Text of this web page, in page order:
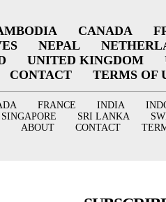
CANADA
NEPAL
UNITED KINGDOM
CONTACT TERMS OF
FRANCE INDIA
SINGAPORE SRI LANKA
ABOUT CONTACT